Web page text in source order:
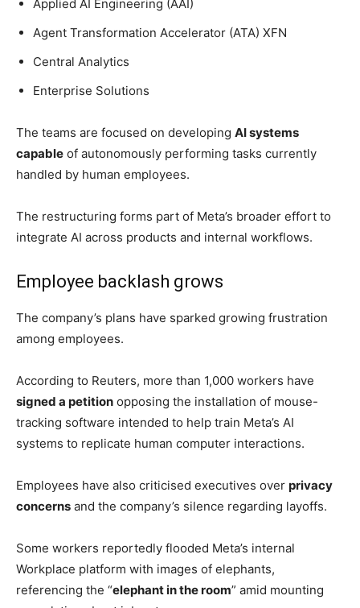
Combined with internal transfers and closed job
positions, the restructuring is expected to impact nearly
20 per cent of Meta’s overall workforce
The company had nearly 78,000 employees at the end of
Meta has also reportedly shut down around 6,000 open
positionsas part of the restructuring process.
Employees shifted to AI units
teams working on AI agents and automation
Some of the initiatives include:
Applied AI Engineering (AAI)
Agent Transformation Accelerator (ATA) XFN
Central Analytics
The teams are focused on developingAI systems
handled by human employees.
The restructuring forms part of Meta’s broader effort to